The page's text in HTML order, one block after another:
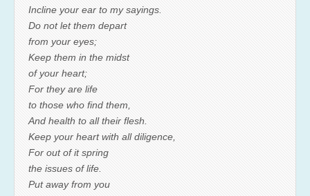
Incline your ear to my sayings.
Do not let them depart
from your eyes;
Keep them in the midst
of your heart;
For they are life
to those who find them,
And health to all their flesh.
Keep your heart with all diligence,
For out of it spring
the issues of life.
Put away from you